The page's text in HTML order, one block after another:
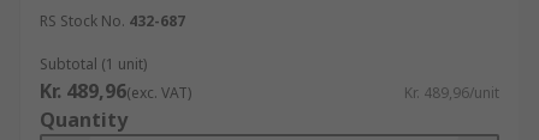
RS Stock No. 432-687
Subtotal (1 unit)
Kr. 489,96(exc. VAT) Kr. 489,96/unit
Quantity